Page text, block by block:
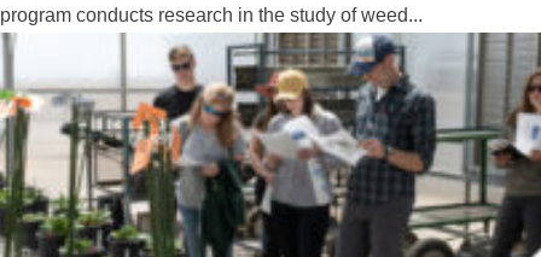
program conducts research in the study of weed...